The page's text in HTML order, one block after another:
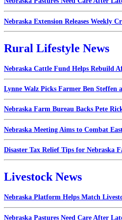
Nebraska Extension Releases Weekly
Rural Lifestyle News
Nebraska Cattle Fund Helps Rebuild
Lynne Walz Picks Farmer Ben Steffen
Nebraska Farm Bureau Backs Pete
Nebraska Meeting Aims to Combat
Disaster Tax Relief Tips for Nebraska
Livestock News
Nebraska Platform Helps Match
Nebraska Pastures Need Care After